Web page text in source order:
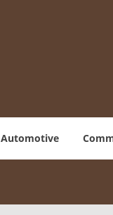
Automotive